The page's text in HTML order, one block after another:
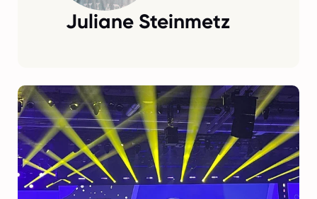
Juliane Steinmetz